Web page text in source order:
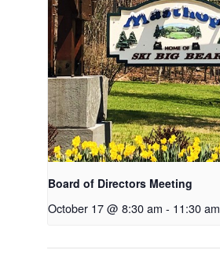
Board of Directors Meeting
October 17 @ 8:30 am - 11:30 am